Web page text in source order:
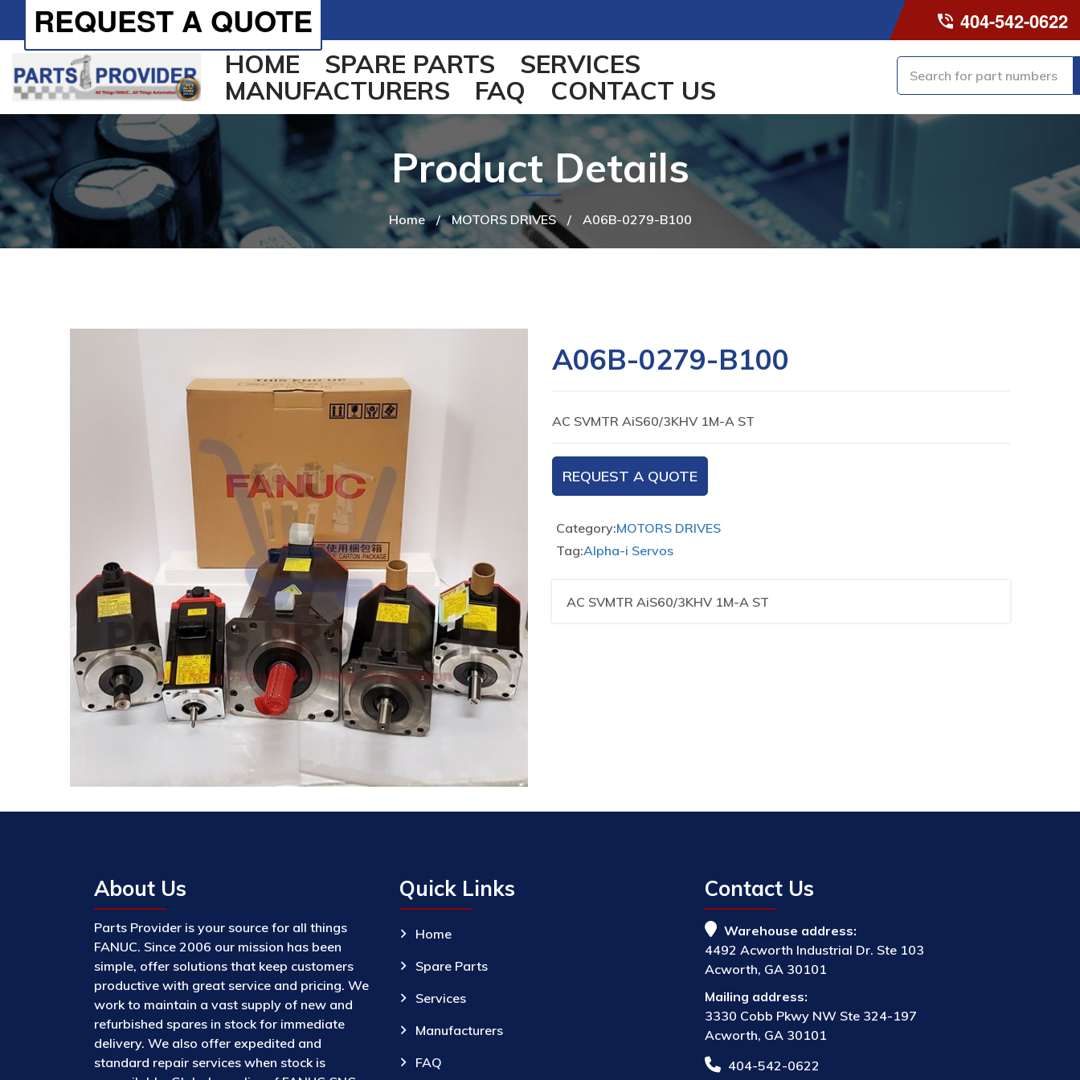
404-542-0622
REQUEST A QUOTE
HOME SPARE PARTS
SERVICES
MANUFACTURERS
FAQ CONTACT US
Home / MOTORS DRIVES / A06B-0279-B100
Product Details
A06B-0279-B100
AC SVMTR AiS60/3KHV 1M-A ST
REQUEST A QUOTE
Category:MOTORS DRIVES
Tag:Alpha-i Servos
AC SVMTR AiS60/3KHV 1M-A ST
About Us
Parts Provider is your source for all things
FANUC. Since 2006 our mission has been
simple, offer solutions that keep customers
productive with great service and pricing. We
work to maintain a vast supply of new and
refurbished spares in stock for immediate
delivery. We also offer expedited and
standard repair services when stock is
Quick Links
Home
Spare Parts
Services
Manufacturers
FAQ
Contact Us
Warehouse address:
4492 Acworth Industrial Dr. Ste 103
Acworth, GA 30101
Mailing address:
3330 Cobb Pkwy NW Ste 324-197
Acworth, GA 30101
404-542-0622